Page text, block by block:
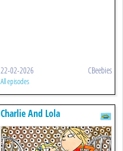
22-02-2026 CBeebies
All episodes
Charlie And Lola